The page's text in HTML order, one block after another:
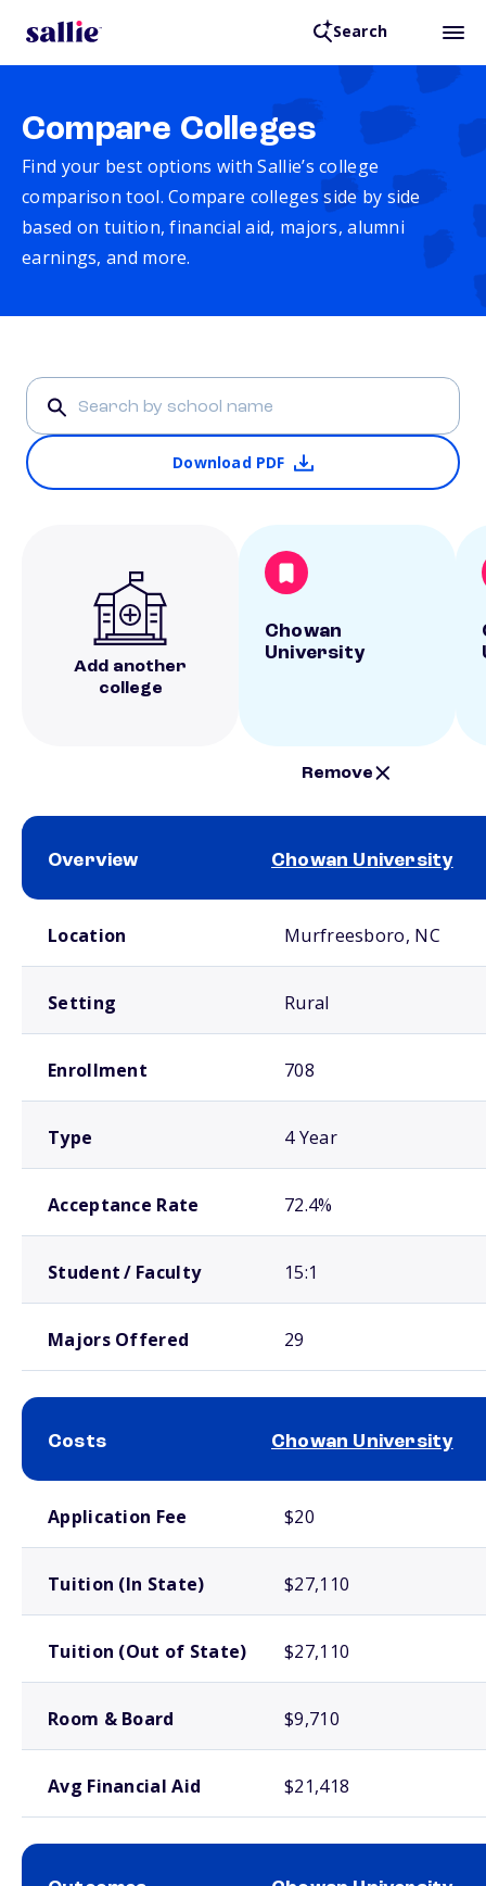
Search
Compare Colleges
Find your best options with Sallie’s college
comparison tool. Compare colleges side by side
based on tuition, financial aid, majors, alumni
earnings, and more.
Download PDF
Add another
college
Chowan
University
Remove
Overview Chowan University
Location Murfreesboro, NC
Setting Rural
Enrollment 708
Type 4 Year
Acceptance Rate 72.4%
Student / Faculty 15:1
Majors Offered 29
Costs Chowan University
Application Fee $20
Tuition (In State) $27,110
Tuition (Out of State) $27,110
Room & Board $9,710
Avg Financial Aid $21,418